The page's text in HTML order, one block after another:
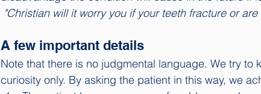
"Christian will it worry you if your teeth fracture or
A few important details
Note that there is no judgmental language. We try to
curiosity only. By asking the patient in this way, we